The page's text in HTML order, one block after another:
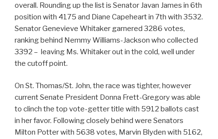
overall. Rounding up the list is Senator Javan James in 6th
position with 4175 and Diane Capeheart in 7th with 3532.
Senator Genevieve Whitaker garnered 3286 votes,
ranking behind Nemmy Williams-Jackson who collected
3392 – leaving Ms. Whitaker out in the cold, well under
the cutoff point.
On St. Thomas/St. John, the race was tighter, however
current Senate President Donna Frett-Gregory was able
to clinch the top vote-getter title with 5912 ballots cast
in her favor. Following closely behind were Senators
Milton Potter with 5638 votes, Marvin Blyden with 5162,